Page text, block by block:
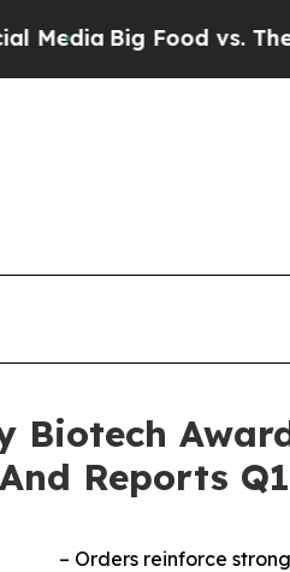
Food vs. The People.
Biotech
Reports
– Orders reinforce